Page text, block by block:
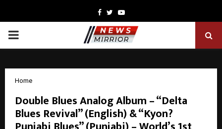
Facebook
TwitterYoutube
PRIMARY
Home
Double Blues Analog Album – “Delta
Blues Revival” (English) & “Kyon?